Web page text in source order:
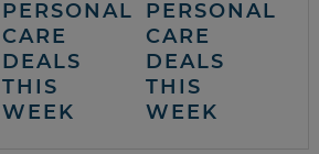
PERSONAL
CARE
DEALS
THIS
WEEK
PERSONAL
CARE
DEALS
THIS
WEEK